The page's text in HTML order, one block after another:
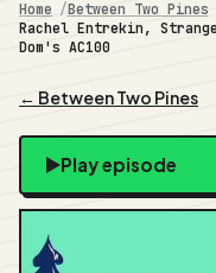
Home
Between Two Pines
Rachel Entrekin,
Dom's AC100
← Between Two Pines
Play episode